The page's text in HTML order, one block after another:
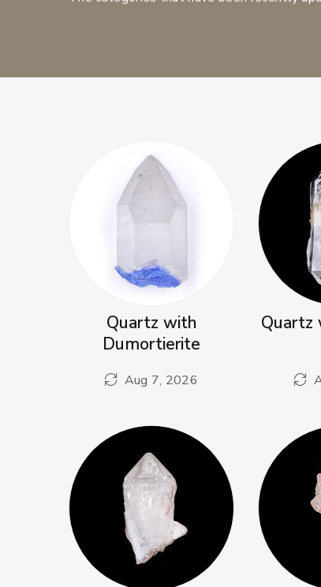
New Products
Quartz with
Dumortierite
Aug 7, 2026
Quartz